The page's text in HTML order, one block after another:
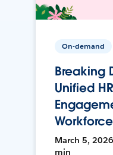
On-demand
Breaking
Unified
March 5,
min